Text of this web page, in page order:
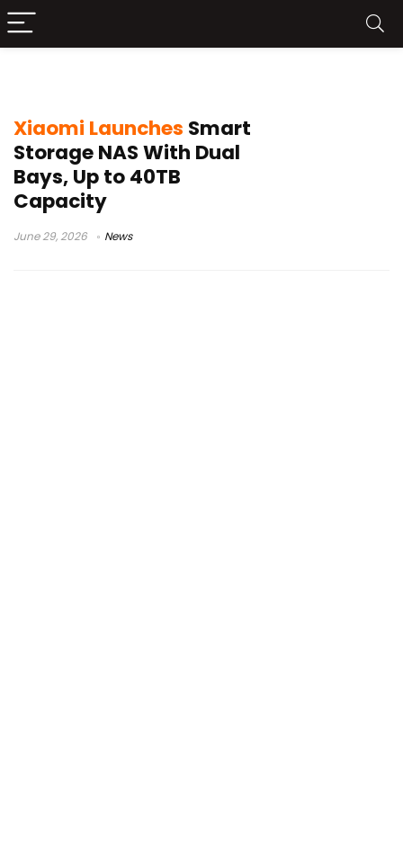
Xiaomi Launches Smart
Storage NAS With Dual
Bays, Up to 40TB
Capacity
June 29, 2026 News